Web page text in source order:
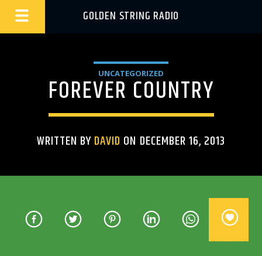
GOLDEN STRING RADIO
UNCATEGORIZED
FOREVER COUNTRY
WRITTEN BYDAVID ON DECEMBER 16, 2013